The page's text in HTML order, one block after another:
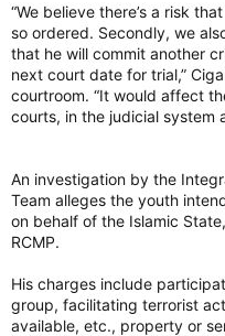
“We believe there’s a risk
so ordered. Secondly, we
that he will commit another
next court date for trial,”
courtroom. “It would affect
courts, in the judicial system
An investigation by the
Team alleges the youth
on behalf of the Islamic
RCMP.
His charges include
group, facilitating terrorist
available, etc., property or